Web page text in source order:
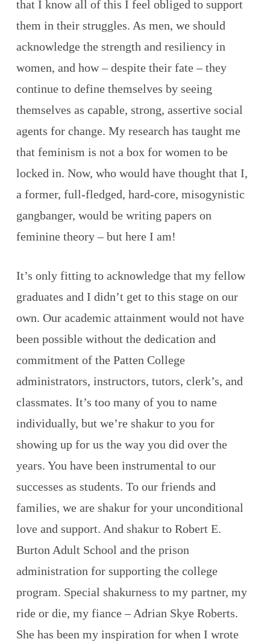
that I know all of this I feel obliged to support
them in their struggles. As men, we should
acknowledge the strength and resiliency in
women, and how – despite their fate – they
continue to define themselves by seeing
themselves as capable, strong, assertive social
agents for change. My research has taught me
that feminism is not a box for women to be
locked in. Now, who would have thought that I,
a former, full-fledged, hard-core, misogynistic
gangbanger, would be writing papers on
feminine theory – but here I am!
It’s only fitting to acknowledge that my fellow
graduates and I didn’t get to this stage on our
own. Our academic attainment would not have
been possible without the dedication and
commitment of the Patten College
administrators, instructors, tutors, clerk’s, and
classmates. It’s too many of you to name
individually, but we’re shakur to you for
showing up for us the way you did over the
years. You have been instrumental to our
successes as students. To our friends and
families, we are shakur for your unconditional
love and support. And shakur to Robert E.
Burton Adult School and the prison
administration for supporting the college
program. Special shakurness to my partner, my
ride or die, my fiance – Adrian Skye Roberts.
She has been my inspiration for when I wrote